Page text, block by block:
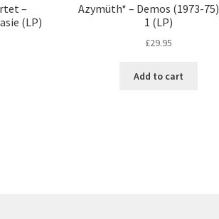
–
(LP)
Azymüth* – Demos (1973-
1 (LP)
£29.95
Add to cart